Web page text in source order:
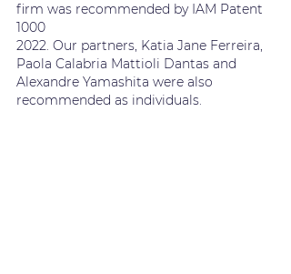
firm was recommended by IAM Patent
1000
2022. Our partners, Katia Jane Ferreira,
Paola Calabria Mattioli Dantas and
Alexandre Yamashita were also
recommended as individuals.